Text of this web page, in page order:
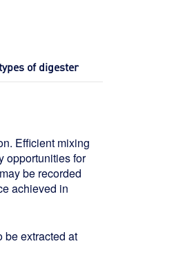
of digester
Efficient mixing
opportunities for
be recorded
achieved in
be extracted at